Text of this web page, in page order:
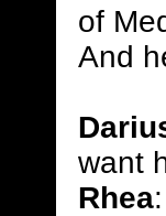
of
And
want
Rhea